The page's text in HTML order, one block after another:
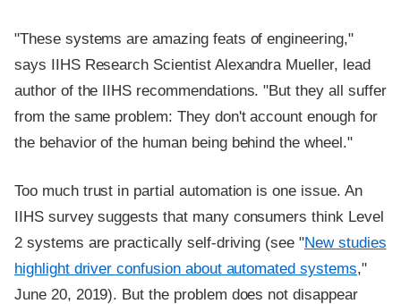
"These systems are amazing feats of engineering,"
says IIHS Research Scientist Alexandra Mueller, lead
author of the IIHS recommendations. "But they all suffer
from the same problem: They don't account enough for
the behavior of the human being behind the wheel."
Too much trust in partial automation is one issue. An
IIHS survey suggests that many consumers think Level
2 systems are practically self-driving (see "New studies
highlight driver confusion about automated systems,"
June 20, 2019). But the problem does not disappear